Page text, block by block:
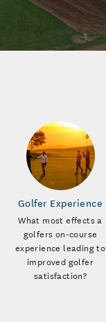
Golfer Experience
What most effects a
golfers on-course
experience leading to
improved golfer
satisfaction?